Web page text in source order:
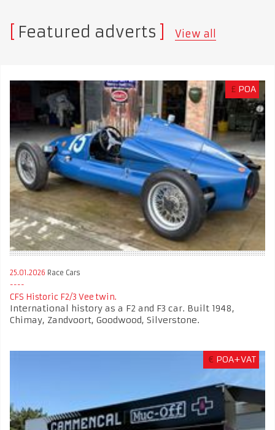
Featured adverts View all
£ POA
25.01.2026 Race Cars
CFS Historic F2/3 Vee twin.
International history as a F2 and F3 car. Built 1948,
Chimay, Zandvoort, Goodwood, Silverstone.
€ POA+VAT